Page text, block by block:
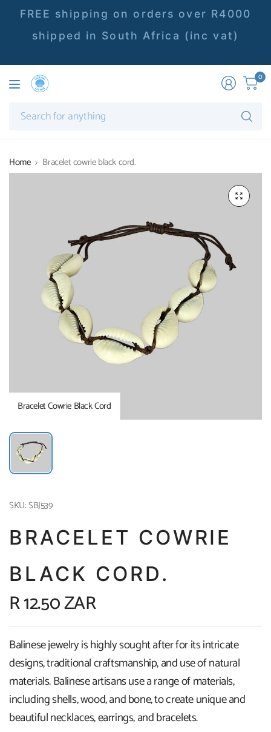
FREE shipping on orders over R4000
shipped in South Africa (inc vat)
0
Home Bracelet cowrie black cord.
Bracelet Cowrie Black Cord
SKU: SBJ539
BRACELET COWRIE
BLACK CORD.
R 12.50 ZAR
Balinese jewelry is highly sought after for its intricate
designs, traditional craftsmanship, and use of natural
materials. Balinese artisans use a range of materials,
including shells, wood, and bone, to create unique and
beautiful necklaces, earrings, and bracelets.